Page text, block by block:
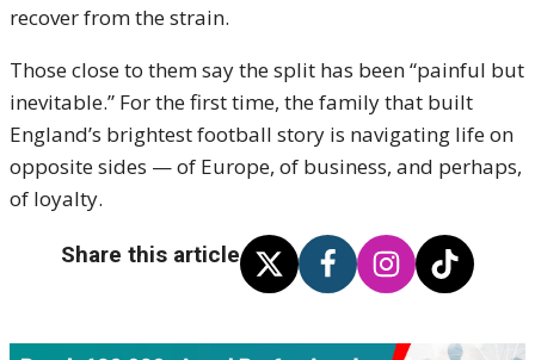
recover from the strain.
Those close to them say the split has been “painful but
inevitable.” For the first time, the family that built
England’s brightest football story is navigating life on
opposite sides — of Europe, of business, and perhaps,
of loyalty.
Share this article